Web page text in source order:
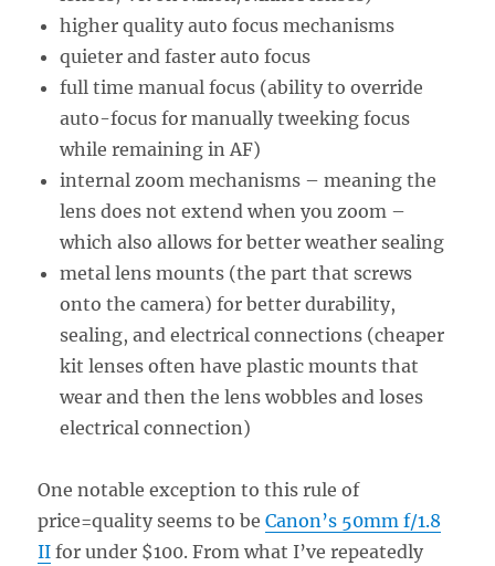
higher quality auto focus mechanisms
quieter and faster auto focus
full time manual focus (ability to override
auto-focus for manually tweeking focus
while remaining in AF)
internal zoom mechanisms – meaning the
lens does not extend when you zoom –
which also allows for better weather sealing
metal lens mounts (the part that screws
onto the camera) for better durability,
sealing, and electrical connections (cheaper
kit lenses often have plastic mounts that
wear and then the lens wobbles and loses
electrical connection)
One notable exception to this rule of
price=quality seems to beCanon’s 50mm f/1.8
II for under $100. From what I’ve repeatedly